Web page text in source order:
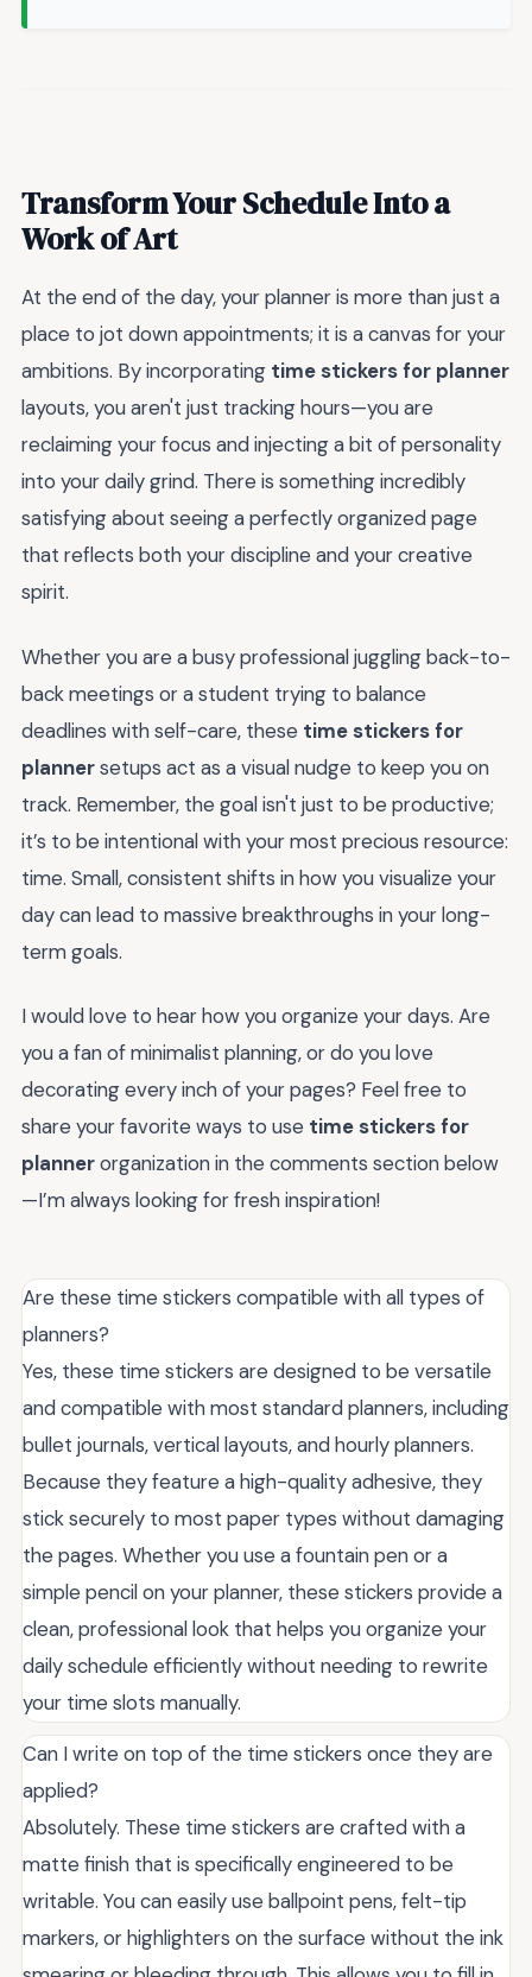
Transform Your Schedule Into a
Work of Art
At the end of the day, your planner is more than just a
place to jot down appointments; it is a canvas for your
ambitions. By incorporating time stickers for planner
layouts, you aren't just tracking hours—you are
reclaiming your focus and injecting a bit of personality
into your daily grind. There is something incredibly
satisfying about seeing a perfectly organized page
that reflects both your discipline and your creative
spirit.
Whether you are a busy professional juggling back-to-
back meetings or a student trying to balance
deadlines with self-care, these time stickers for
plannersetups act as a visual nudge to keep you on
track. Remember, the goal isn't just to be productive;
it’s to be intentional with your most precious resource:
time. Small, consistent shifts in how you visualize your
day can lead to massive breakthroughs in your long-
term goals.
I would love to hear how you organize your days. Are
you a fan of minimalist planning, or do you love
decorating every inch of your pages? Feel free to
share your favorite ways to use time stickers for
plannerorganization in the comments section below
—I’m always looking for fresh inspiration!
Are these time stickers compatible with all types of
planners?
Yes, these time stickers are designed to be versatile
and compatible with most standard planners, including
bullet journals, vertical layouts, and hourly planners.
Because they feature a high-quality adhesive, they
stick securely to most paper types without damaging
the pages. Whether you use a fountain pen or a
simple pencil on your planner, these stickers provide a
clean, professional look that helps you organize your
daily schedule efficiently without needing to rewrite
your time slots manually.
Can I write on top of the time stickers once they are
applied?
Absolutely. These time stickers are crafted with a
matte finish that is specifically engineered to be
writable. You can easily use ballpoint pens, felt-tip
markers, or highlighters on the surface without the ink